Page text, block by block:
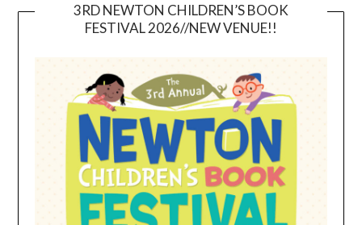
3RD NEWTON CHILDREN’S BOOK
FESTIVAL 2026//NEW VENUE!!